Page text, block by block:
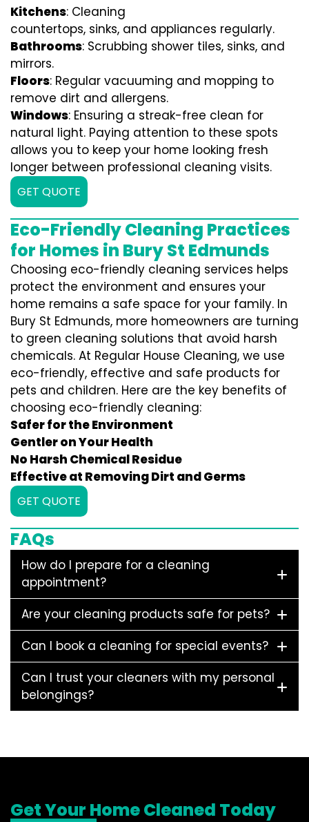
Kitchens: Cleaning
countertops, sinks, and appliances regularly.
Bathrooms: Scrubbing shower tiles, sinks, and
mirrors.
Floors: Regular vacuuming and mopping to
remove dirt and allergens.
Windows: Ensuring a streak-free clean for
natural light. Paying attention to these spots
allows you to keep your home looking fresh
longer between professional cleaning visits.
GET QUOTE
Eco-Friendly Cleaning Practices
for Homes in Bury St Edmunds
Choosing eco-friendly cleaning services helps
protect the environment and ensures your
home remains a safe space for your family. In
Bury St Edmunds, more homeowners are turning
to green cleaning solutions that avoid harsh
chemicals. At Regular House Cleaning, we use
eco-friendly, effective and safe products for
pets and children. Here are the key benefits of
choosing eco-friendly cleaning:
Safer for the Environment
Gentler on Your Health
No Harsh Chemical Residue
Effective at Removing Dirt and Germs
GET QUOTE
FAQs
How do I prepare for a cleaning
appointment?
Are your cleaning products safe for pets?
Can I book a cleaning for special events?
Can I trust your cleaners with my personal
belongings?
Get Your Home Cleaned Today